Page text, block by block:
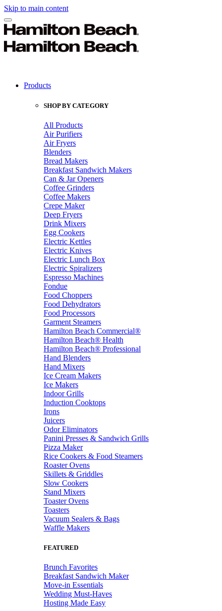
Skip to main content
Products
SHOP BY CATEGORY
All Products
Air Purifiers
Air Fryers
Blenders
Bread Makers
Breakfast Sandwich Makers
Can & Jar Openers
Coffee Grinders
Coffee Makers
Crepe Maker
Deep Fryers
Drink Mixers
Egg Cookers
Electric Kettles
Electric Knives
Electric Lunch Box
Electric Spiralizers
Espresso Machines
Fondue
Food Choppers
Food Dehydrators
Food Processors
Garment Steamers
Hamilton Beach Commercial®
Hamilton Beach® Health
Hamilton Beach® Professional
Hand Blenders
Hand Mixers
Ice Cream Makers
Ice Makers
Indoor Grills
Induction Cooktops
Irons
Juicers
Odor Eliminators
Panini Presses & Sandwich Grills
Pizza Maker
Rice Cookers & Food Steamers
Roaster Ovens
Skillets & Griddles
Slow Cookers
Stand Mixers
Toaster Ovens
Toasters
Vacuum Sealers & Bags
Waffle Makers
FEATURED
Brunch Favorites
Breakfast Sandwich Maker
Move-in Essentials
Wedding Must-Haves
Hosting Made Easy